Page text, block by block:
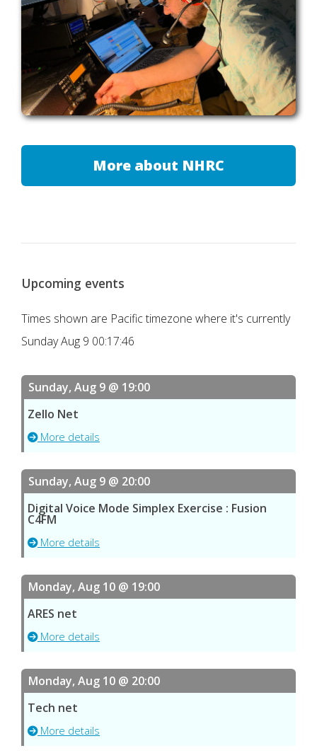
Upcoming events
Times shown are Pacific timezone where it's currently
Sunday Aug 9 00:17:46
Sunday, Aug 9 @ 19:00
Zello Net
More details
Sunday, Aug 9 @ 20:00
Digital Voice Mode Simplex Exercise : Fusion
C4FM
More details
Monday, Aug 10 @ 19:00
ARES net
More details
Monday, Aug 10 @ 20:00
Tech net
More details
More about NHRC